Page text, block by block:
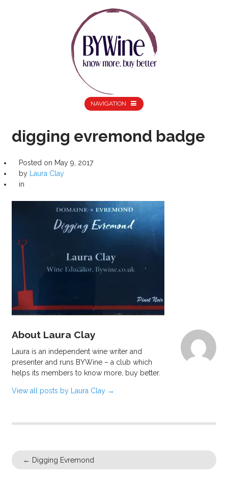
NAVIGATION
digging evremond badge
Posted on May 9, 2017
by
Laura Clay
in
About Laura Clay
Laura is an independent wine writer and
presenter and runs BYWine – a club which
helps its members to know more, buy better.
View all posts by Laura Clay →
← Digging Evremond